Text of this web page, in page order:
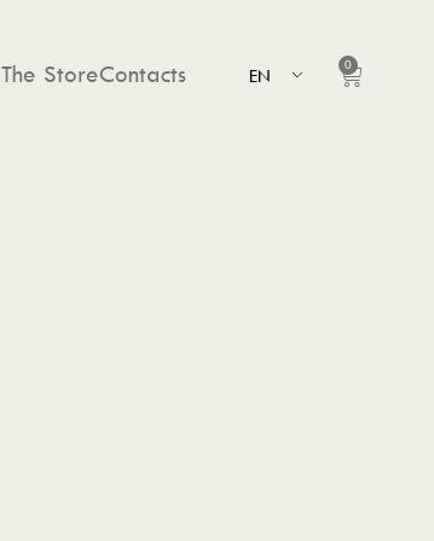
The StoreContacts EN 0